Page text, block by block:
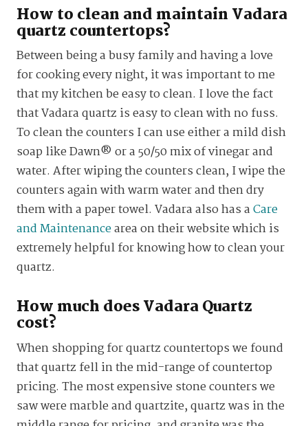
How to clean and maintain Vadara
quartz countertops?
Between being a busy family and having a love
for cooking every night, it was important to me
that my kitchen be easy to clean. I love the fact
that Vadara quartz is easy to clean with no fuss.
To clean the counters I can use either a mild dish
soap like Dawn® or a 50/50 mix of vinegar and
water. After wiping the counters clean, I wipe the
counters again with warm water and then dry
them with a paper towel. Vadara also has aCare
and Maintenancearea on their website which is
extremely helpful for knowing how to clean your
quartz.
How much does Vadara Quartz
cost?
When shopping for quartz countertops we found
that quartz fell in the mid-range of countertop
pricing. The most expensive stone counters we
saw were marble and quartzite, quartz was in the